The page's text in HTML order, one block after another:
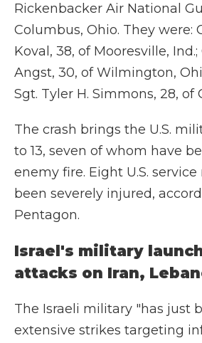
Rickenbacker Air National
Columbus, Ohio. They were:
Koval, 38, of Mooresville, Ind.;
Angst, 30, of Wilmington,
Sgt. Tyler H. Simmons, 28, of
The crash brings the U.S.
to 13, seven of whom have
enemy fire. Eight U.S.
been severely injured,
Pentagon.
Israel's military
attacks on Iran,
The Israeli military "has just
extensive strikes targeting